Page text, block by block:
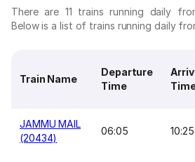
There are 11 trains running daily
Below is a list of trains running daily
Train Name
Departure
Time
JAMMU MAIL
(20434)
06:05 10:25